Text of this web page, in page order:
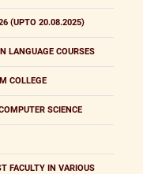
(UPTO 20.08.2025)
LANGUAGE COURSES
COLLEGE
SCIENCE
FACULTY IN VARIOUS